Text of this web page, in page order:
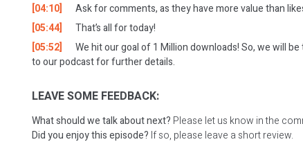
[04:10]
Ask for comments, as they have more value than
[05:44]
That’s all for today!
[05:52]
We hit our goal of 1 Million downloads! So, we will
to our podcast for further details.
LEAVE SOME FEEDBACK:
What should we talk about next? Please let us know in the
Did you enjoy this episode? If so, please leave a short review.